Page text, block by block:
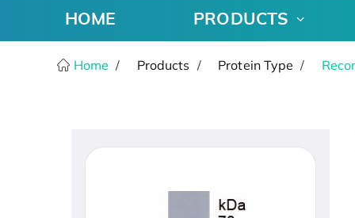
HOME PRODUCTS
Home Products Protein Type